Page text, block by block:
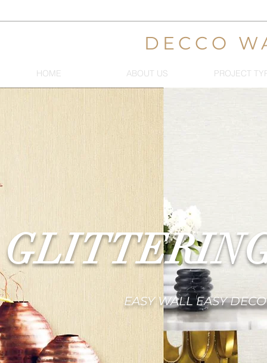
DECCO
HOME ABOUT US PROJECT
EASY WALL EASY